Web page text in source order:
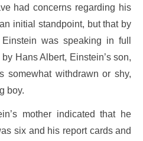
had concerns regarding his
initial standpoint, but that by
was speaking in full
Hans Albert, Einstein’s son,
somewhat withdrawn or shy,
boy.
mother indicated that he
six and his report cards and